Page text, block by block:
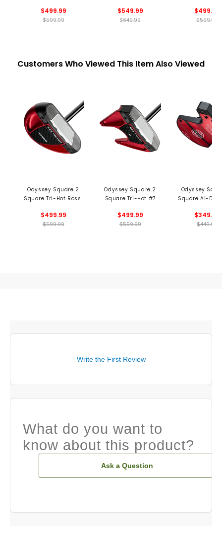
$499.99
$599.99
Black
$549.99
$649.99
Black
$499.99
$599.99
Customers Who Viewed This Item Also Viewed
Odyssey Square 2
Square Tri-Hot Rossi
$499.99
$599.99
Odyssey Square 2
Square Tri-Hot #7
$499.99
$599.99
Odyssey
Square Ai-
$349.99
$449.99
Write the First Review
What do you want to
know about this product?
Ask a Question